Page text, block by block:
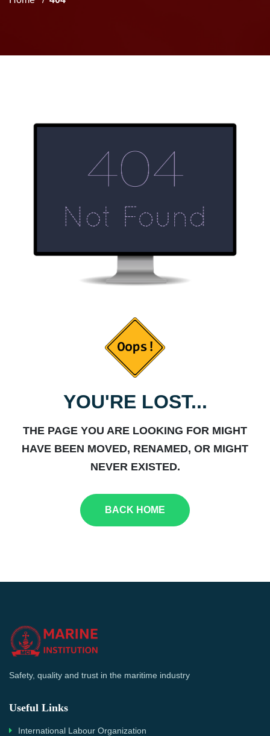
YOU'RE LOST...
THE PAGE YOU ARE LOOKING FOR MIGHT
HAVE BEEN MOVED, RENAMED, OR MIGHT
NEVER EXISTED.
BACK HOME
Safety, quality and trust in the maritime industry
Useful Links
International Labour Organization